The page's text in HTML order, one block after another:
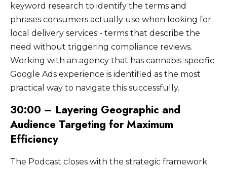
keyword research to identify the terms and
phrases consumers actually use when looking for
local delivery services - terms that describe the
need without triggering compliance reviews.
Working with an agency that has cannabis-specific
Google Ads experience is identified as the most
practical way to navigate this successfully.
30:00 – Layering Geographic and
Audience Targeting for Maximum
Efficiency
The Podcast closes with the strategic framework